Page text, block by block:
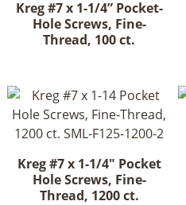
Kreg #7 x 1-1/4” Pocket-
Hole Screws, Fine-
Thread, 100 ct.
Kreg #7 x 1-1/4" Pocket
Hole Screws, Fine-
Thread, 1200 ct.